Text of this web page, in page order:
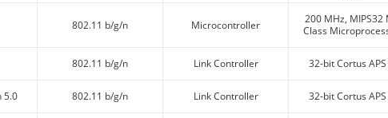
802.11 b/g/n Microcontroller
200 MHz, MIPS32
Class
802.11 b/g/n Link Controller 32-bit Cortus APS
5.0 802.11 b/g/n Link Controller 32-bit Cortus APS